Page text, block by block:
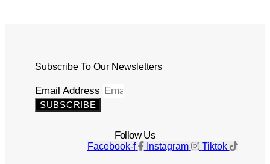
Subscribe To Our Newsletters
Email Address
SUBSCRIBE
Follow Us
Facebook-f Instagram Tiktok